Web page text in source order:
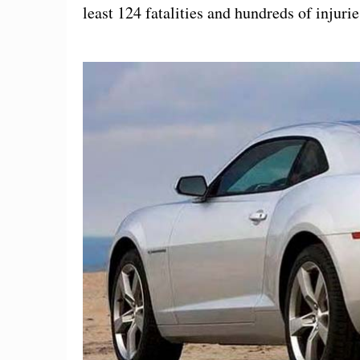
least 124 fatalities and hundreds of